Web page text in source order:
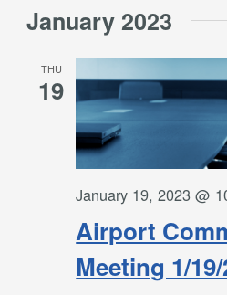
January 2023
THU
19
Airport
Meeting 1/
January 19, 2023 @